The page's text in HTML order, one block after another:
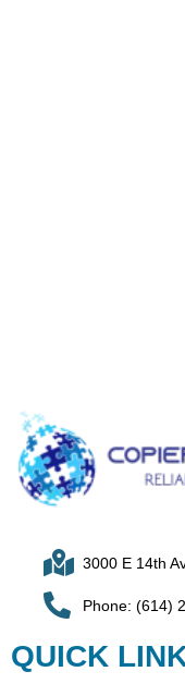
3000 E 14th
Phone: (614)
QUICK